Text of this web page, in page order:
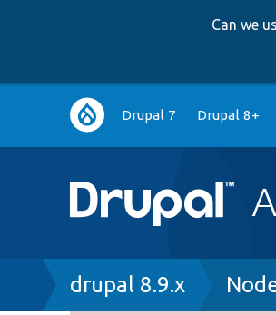
Can we
Main
navigation
Drupal 7 Drupal 8+
Breadcrumb
drupal 8.9.x